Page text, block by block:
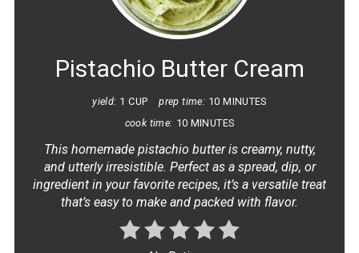
Pistachio Butter Cream
yield: 1 CUP prep time: 10 MINUTES
cook time: 10 MINUTES
This homemade pistachio butter is creamy, nutty,
and utterly irresistible. Perfect as a spread, dip, or
ingredient in your favorite recipes, it’s a versatile treat
that’s easy to make and packed with flavor.